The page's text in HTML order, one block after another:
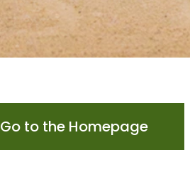
Go to the Homepage